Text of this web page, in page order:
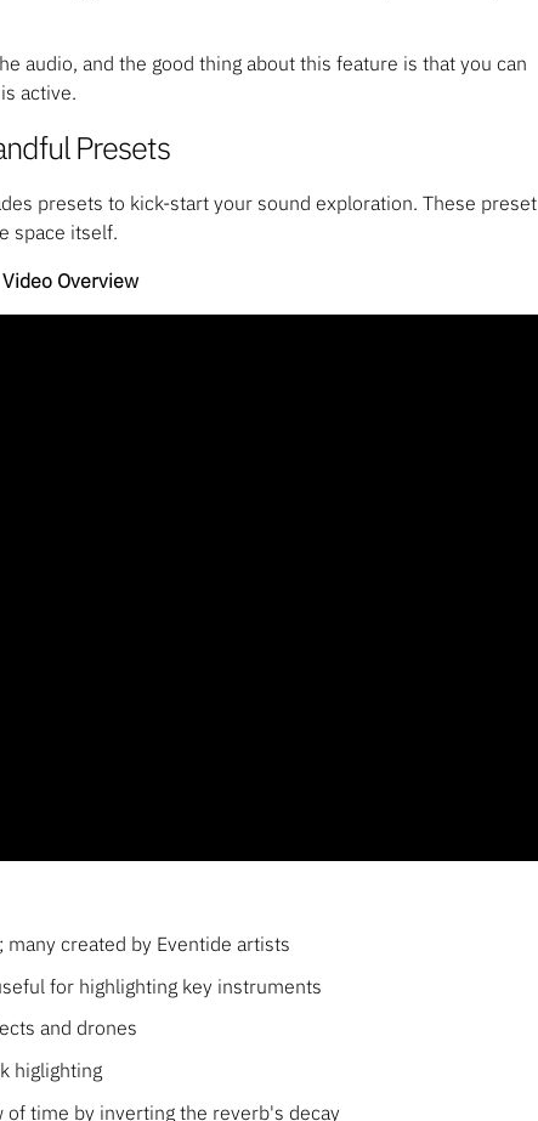
audio, and the good thing about this feature is that you can
active.
Presets
presets to kick-start your sound exploration. These preset
space itself.
Video Overview
created by Eventide artists
for highlighting key instruments
and drones
higlighting
time by inverting the reverb's decay